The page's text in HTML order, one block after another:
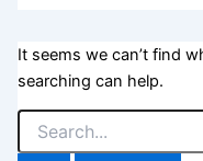
It seems we can’t find
searching can help.